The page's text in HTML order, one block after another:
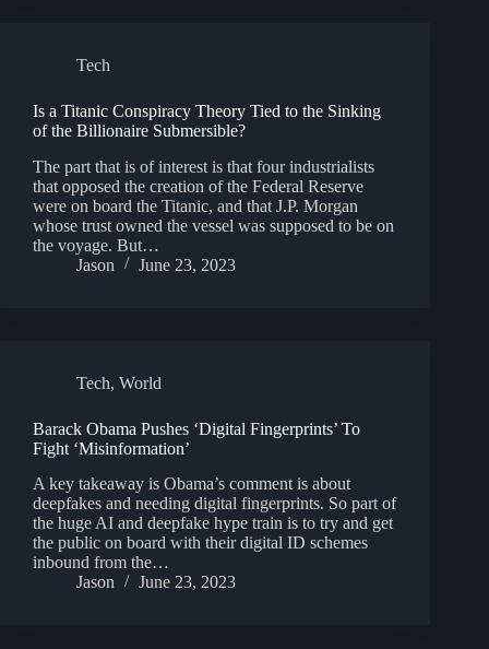
Tech
Is a Titanic Conspiracy Theory Tied to the Sinking
of the Billionaire Submersible?
The part that is of interest is that four industrialists
that opposed the creation of the Federal Reserve
were on board the Titanic, and that J.P. Morgan
whose trust owned the vessel was supposed to be on
the voyage. But…
Jason
June 23, 2023
Tech, World
Barack Obama Pushes ‘Digital Fingerprints’ To
Fight ‘Misinformation’
A key takeaway is Obama’s comment is about
deepfakes and needing digital fingerprints. So part of
the huge AI and deepfake hype train is to try and get
the public on board with their digital ID schemes
inbound from the…
Jason
June 23, 2023